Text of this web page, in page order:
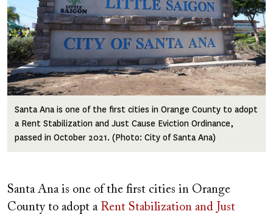
Santa Ana is one of the first cities in Orange County to adopt
a Rent Stabilization and Just Cause Eviction Ordinance,
passed in October 2021. (Photo: City of Santa Ana)
Santa Ana is one of the first cities in Orange
County to adopt aRent Stabilization and Just